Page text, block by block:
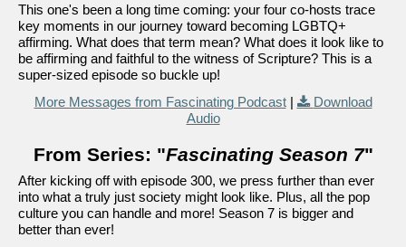
This one's been a long time coming: your four co-hosts trace
key moments in our journey toward becoming LGBTQ+
affirming. What does that term mean? What does it look like to
be affirming and faithful to the witness of Scripture? This is a
super-sized episode so buckle up!
More Messages from Fascinating Podcast|
Download
Audio
From Series: "Fascinating Season 7"
After kicking off with episode 300, we press further than ever
into what a truly just society might look like. Plus, all the pop
culture you can handle and more! Season 7 is bigger and
better than ever!